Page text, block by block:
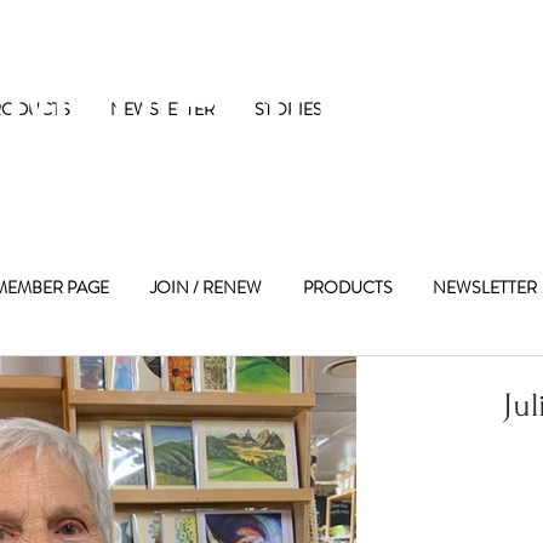
NEWSLETTER STORIES
Street
PAGE JOIN / RENEW PRODUCTS NEWSLETTER